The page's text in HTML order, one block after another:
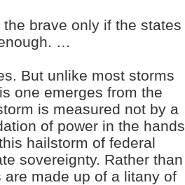
brave only if the states
…
But unlike most storms
one emerges from the
is measured not by a
of power in the hands
hailstorm of federal
sovereignty. Rather than
made up of a litany of